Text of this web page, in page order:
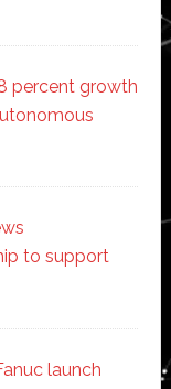
percent growth
to support
launch